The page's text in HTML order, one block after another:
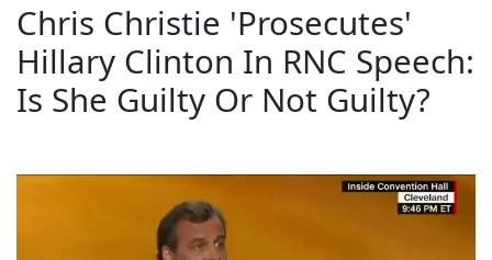
Chris Christie 'Prosecutes'
Hillary Clinton In RNC Speech:
Is She Guilty Or Not Guilty?